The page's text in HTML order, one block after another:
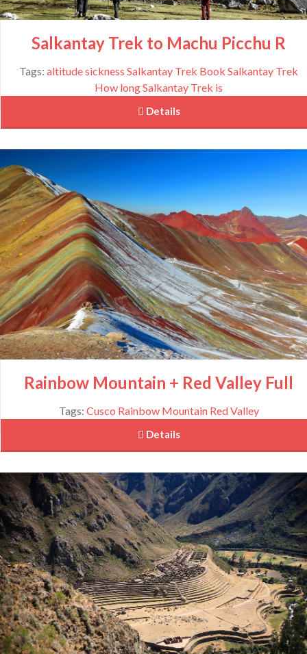
Salkantay Trek to Machu Picchu R
Tags: altitude sickness Salkantay Trek Book Salkantay Trek
How long Salkantay Trek is
Details
Rainbow Mountain + Red Valley Full
Tags: Cusco Rainbow Mountain Red Valley
Details